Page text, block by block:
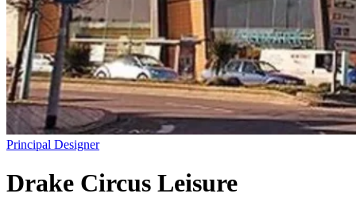
Principal Designer
Drake Circus Leisure